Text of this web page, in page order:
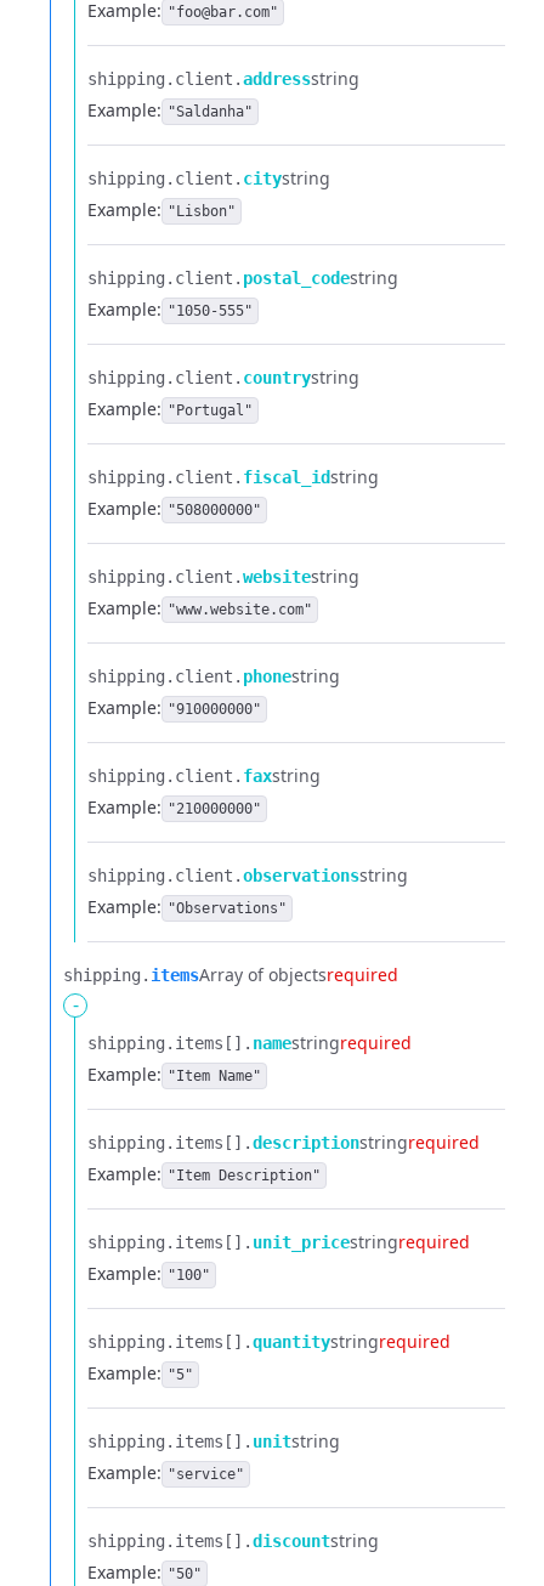
Example: "foo@bar.com"
shipping.​ client.​addressstring
Example: "Saldanha"
shipping.​ client.​ citystring
Example: "Lisbon"
shipping.​ client.​ postal_codestring
Example: "1050-555"
shipping.​ client.​ countrystring
Example: "Portugal"
shipping.​ client.​ fiscal_idstring
Example: "508000000"
shipping.​ client.​websitestring
Example: "www.website.com"
shipping.​ client.​ phonestring
Example: "910000000"
shipping.​ client.​ faxstring
Example: "210000000"
shipping.​ client.​observationsstring
Example: "Observations"
shipping.​ itemsArray of objectsrequired
-
shipping.​ items[].​ namestringrequired
Example: "Item Name"
shipping.​ items[].​descriptionstringrequired
Example: "Item Description"
shipping.​ items[].​ unit_pricestringrequired
Example: "100"
shipping.​ items[].​quantitystringrequired
Example: "5"
shipping.​ items[].​ unitstring
Example: "service"
shipping.​ items[].​discountstring
Example: "50"